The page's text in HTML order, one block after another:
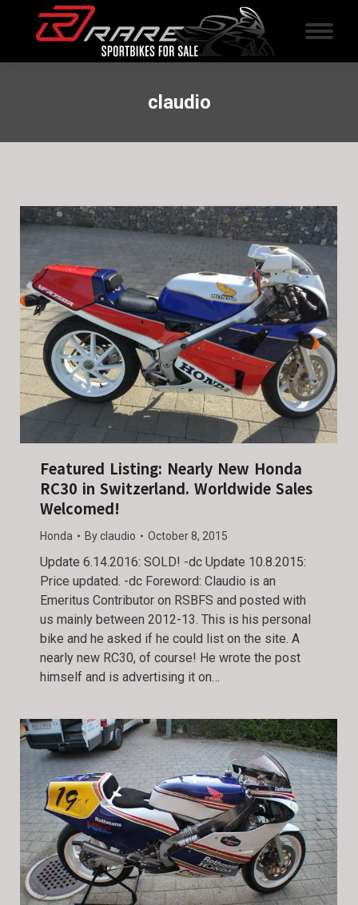
claudio
Featured Listing: Nearly New Honda
RC30 in Switzerland. Worldwide Sales
Welcomed!
Honda Byclaudio October 8, 2015
Update 6.14.2016: SOLD! -dc Update 10.8.2015:
Price updated. -dc Foreword: Claudio is an
Emeritus Contributor on RSBFS and posted with
us mainly between 2012-13. This is his personal
bike and he asked if he could list on the site. A
nearly new RC30, of course! He wrote the post
himself and is advertising it on…